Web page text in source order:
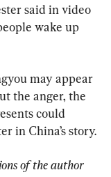
said in video
wake up
may appear
the anger, the
could
in China’s story.
of the author